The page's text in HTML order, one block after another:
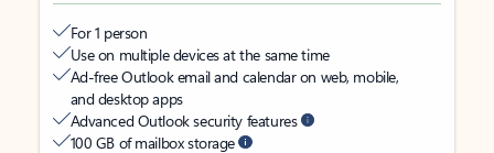
For 1 person
Use on multiple devices at the same time
Ad-free Outlook email and calendar on web, mobile,
and desktop apps
Advanced Outlook security features
100 GB of mailbox storage